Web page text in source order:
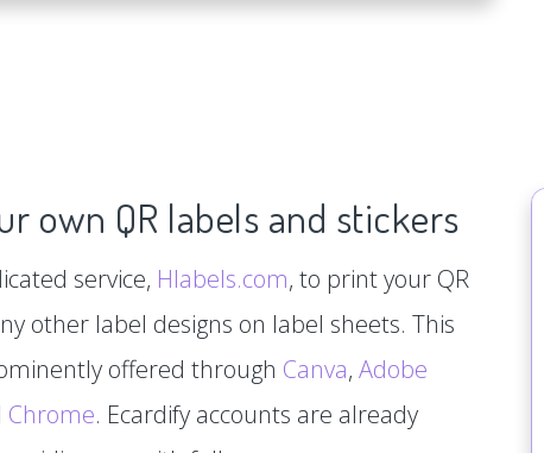
own QR labels and stickers
service, Hlabels.com, to print your QR
other label designs on label sheets. This
offered through Canva, Adobe
Chrome. Ecardify accounts are already